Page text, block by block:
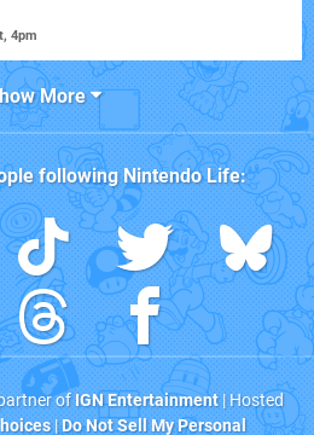
4pm
More
followingNintendo Life:
ofIGN Entertainment| Hosted
|Do Not Sell My Personal